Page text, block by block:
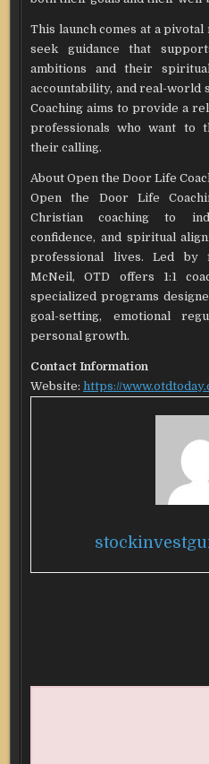
This launch comes at a
seek guidance that
ambitions and their
accountability, and real-world
Coaching aims to provide a
professionals who want to
their calling.
About Open the Door Life
Open the Door Life
Christian coaching to
confidence, and spiritual
professional lives. Led by
McNeil, OTD offers 1:1
specialized programs
goal-setting, emotional
personal growth.
Contact Information
Website:https://